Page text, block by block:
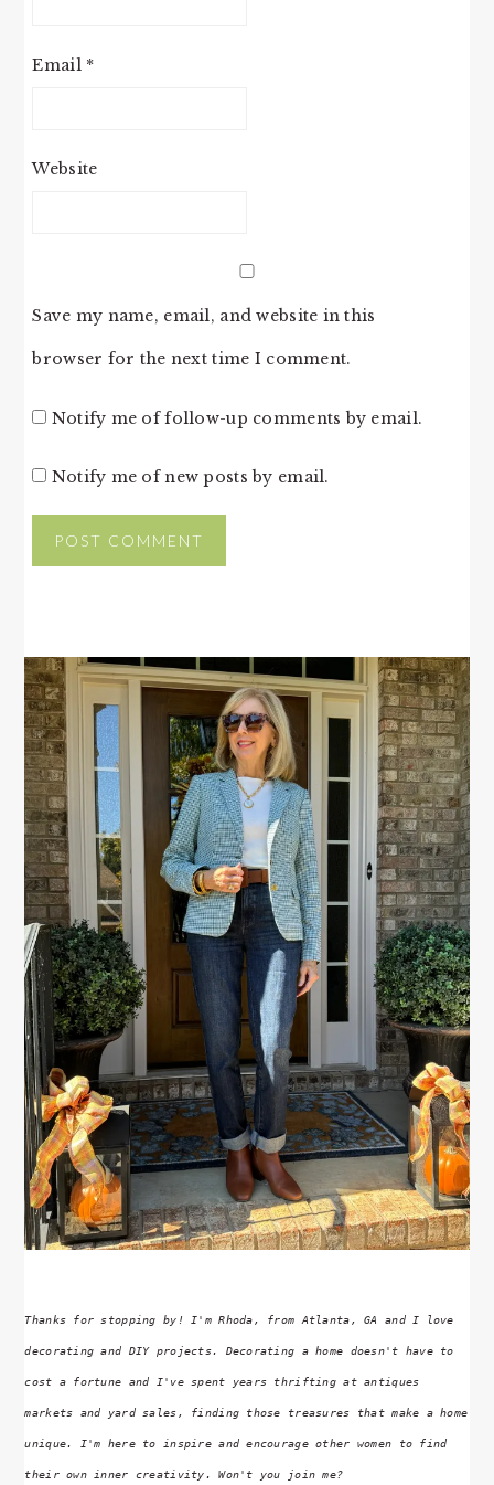
Email *
Website
Save my name, email, and website in this
browser for the next time I comment.
Notify me of follow-up comments by email.
Notify me of new posts by email.
PRIMARY
SIDEBAR
Thanks for stopping by! I'm Rhoda, from Atlanta, GA and I love
decorating and DIY projects. Decorating a home doesn't have to
cost a fortune and I've spent years thrifting at antiques
markets and yard sales, finding those treasures that make a home
unique. I'm here to inspire and encourage other women to find
their own inner creativity. Won't you join me?